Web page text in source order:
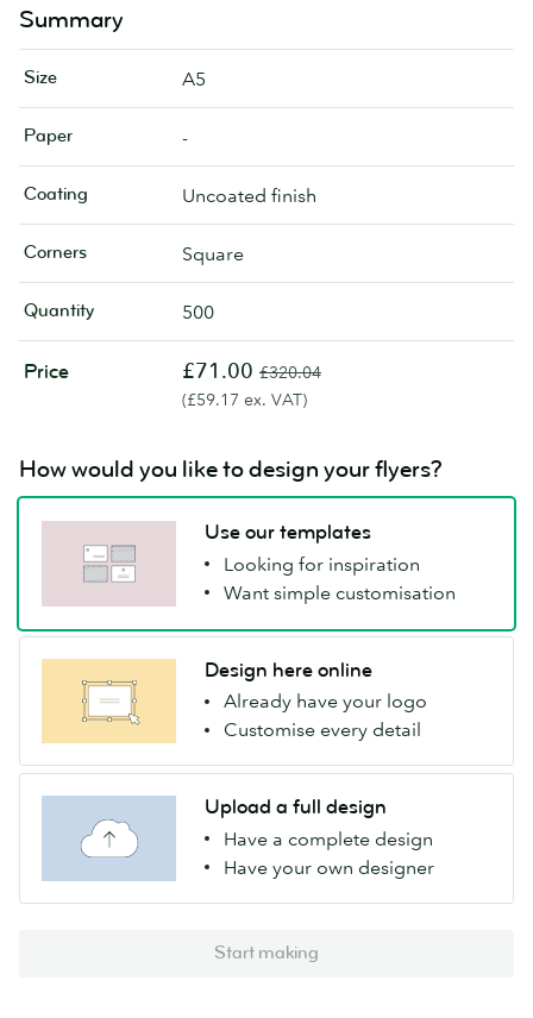
Summary
Size A5
Paper -
Coating Uncoated finish
Corners Square
Quantity 500
Price £71.00 £320.04
(£59.17 ex. VAT)
How would you like to design your flyers?
Use our templates
Looking for inspiration
Want simple customisation
Design here online
Already have your logo
Customise every detail
Upload a full design
Have a complete design
Have your own designer
Start making